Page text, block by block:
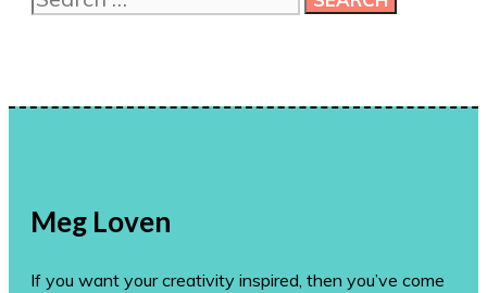
for:
Meg Loven
If you want your creativity inspired, then you’ve come